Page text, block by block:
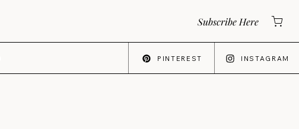
Subscribe Here
PINTEREST INSTAGRAM